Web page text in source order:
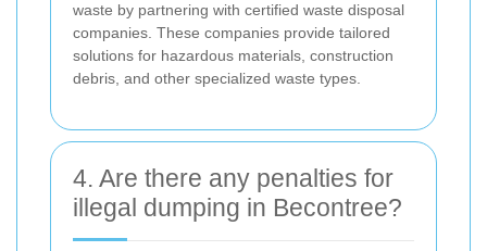
waste by partnering with certified waste disposal
companies. These companies provide tailored
solutions for hazardous materials, construction
debris, and other specialized waste types.
4. Are there any penalties for
illegal dumping in Becontree?